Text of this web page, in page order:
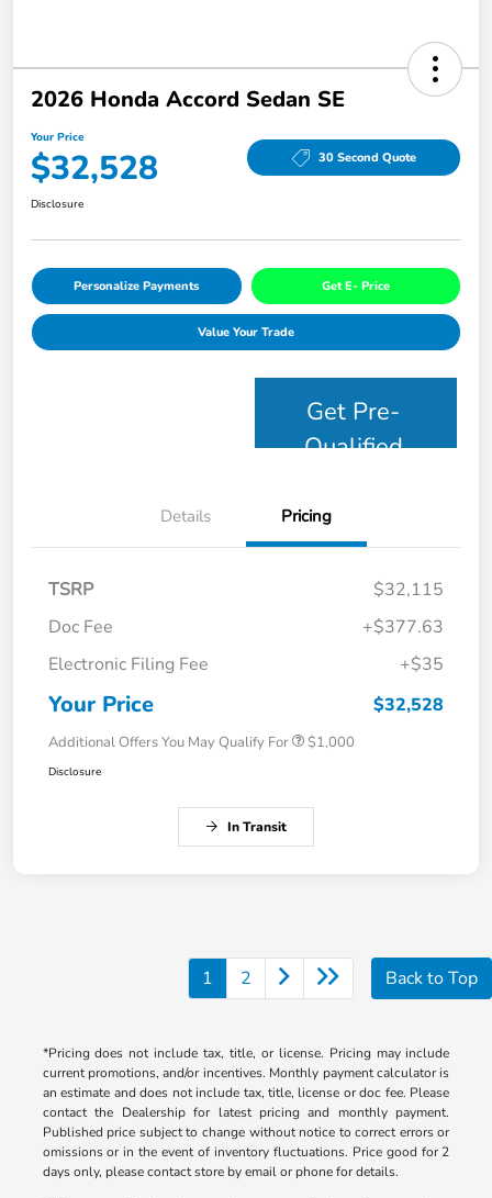
2026 Honda Accord Sedan SE
Your Price
$32,528 30 Second Quote
Disclosure
Personalize Payments Get E- Price
Value Your Trade
Get Pre-
Qualified
Details Pricing
TSRP
$32,115
Doc Fee
+$377.63
Electronic Filing Fee
+$35
Your Price $32,528
Additional Offers You May Qualify For $1,000
Disclosure
In Transit
1 2 Back to Top
*Pricing does not include tax, title, or license. Pricing may include
current promotions, and/or incentives. Monthly payment calculator is
an estimate and does not include tax, title, license or doc fee. Please
contact the Dealership for latest pricing and monthly payment.
Published price subject to change without notice to correct errors or
omissions or in the event of inventory fluctuations. Price good for 2
days only, please contact store by email or phone for details.